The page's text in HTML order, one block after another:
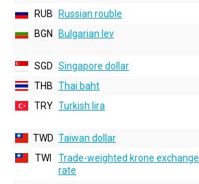
RUB
Russian rouble
BGN
Bulgarian lev
SGD Singapore dollar
THB Thai baht
TRY Turkish lira
TWD Taiwan dollar
TWI
Trade-weighted krone exchange
rate